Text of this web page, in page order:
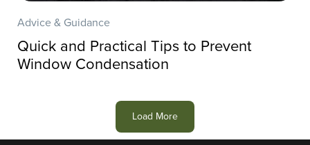
Advice & Guidance
Quick and Practical Tips to Prevent
Window Condensation
Load More